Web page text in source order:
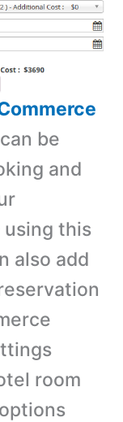
be
and
using this
also add
room